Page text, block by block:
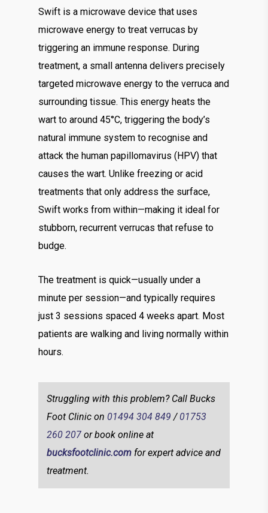
Swift is a microwave device that uses
microwave energy to treat verrucas by
triggering an immune response. During
treatment, a small antenna delivers precisely
targeted microwave energy to the verruca and
surrounding tissue. This energy heats the
wart to around 45°C, triggering the body’s
natural immune system to recognise and
attack the human papillomavirus (HPV) that
causes the wart. Unlike freezing or acid
treatments that only address the surface,
Swift works from within—making it ideal for
stubborn, recurrent verrucas that refuse to
budge.
The treatment is quick—usually under a
minute per session—and typically requires
just 3 sessions spaced 4 weeks apart. Most
patients are walking and living normally within
hours.
Struggling with this problem? Call Bucks
Foot Clinic on 01494 304 849/01753
260 207or book online at
bucksfootclinic.comfor expert advice and
treatment.